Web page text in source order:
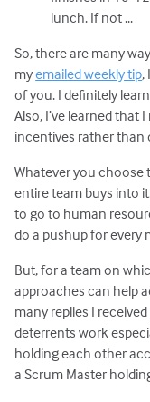
lunch. If not ...
So, there are many
myemailed weekly tip,
of you. I definitely
Also, I’ve learned that
incentives rather than
Whatever you choose
entire team buys into
to go to human
do a pushup for every
But, for a team on
approaches can help
many replies I
deterrents work
holding each other
a Scrum Master